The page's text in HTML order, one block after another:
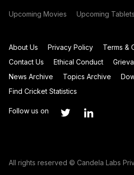
Upcoming Movies Upcoming Tablets
About Us Privacy Policy
Terms &
Contact Us
Ethical Conduct
News Archive
Topics Archive
Find Cricket Statistics
Follow us on
All rights reserved © Candela Labs